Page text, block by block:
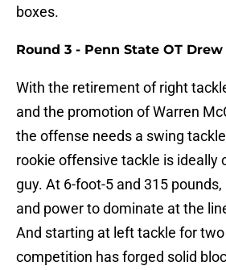
boxes.
Round 3 - Penn State OT
With the retirement of right
and the promotion of Warren
the offense needs a swing
rookie offensive tackle is ideally
guy. At 6-foot-5 and 315
and power to dominate at the
And starting at left tackle for two
competition has forged solid